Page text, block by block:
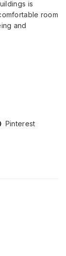
is
room
and
Pinterest